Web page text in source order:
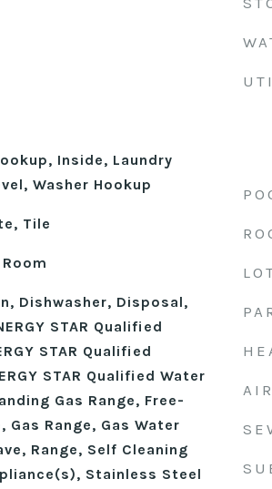
Inside, Laundry
Washer Hookup
Tile
Dishwasher, Disposal,
STAR Qualified
STAR Qualified
STAR Qualified Water
Gas Range, Free-
Gas Range, Gas Water
Range, Self Cleaning
Stainless Steel